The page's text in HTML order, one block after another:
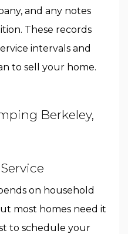
and any notes
These records
intervals and
to sell your home.
on household
most homes need it
to schedule your